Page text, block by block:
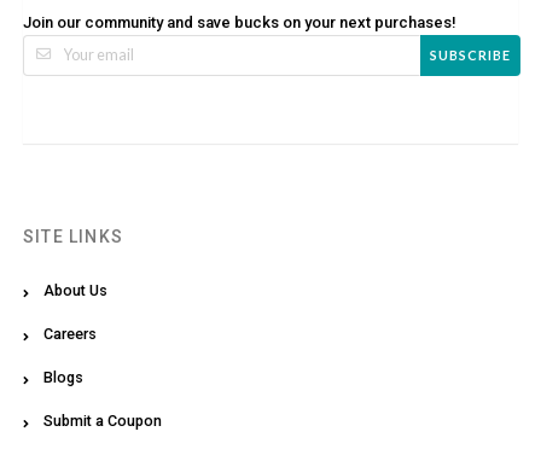
Join our community and save bucks on your next purchases!
SUBSCRIBE
SITE LINKS
About Us
Careers
Blogs
Submit a Coupon